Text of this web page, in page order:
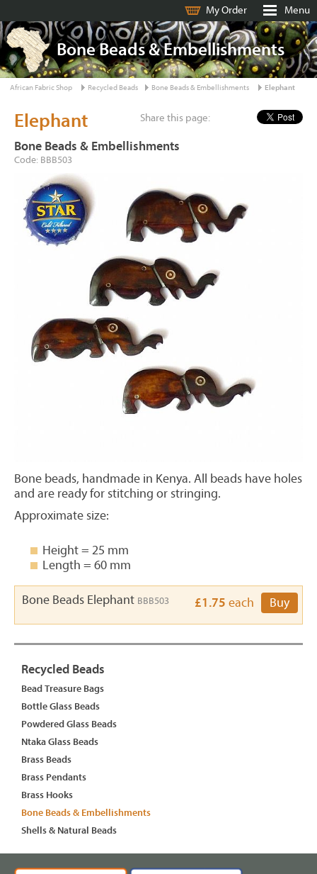
My Order Menu
Bone Beads & Embellishments
African Fabric Shop Recycled Beads Bone Beads & Embellishments Elephant
Share this page:
Elephant
Bone Beads & Embellishments
Code: BBB503
Bone beads, handmade in Kenya. All beads have holes
and are ready for stitching or stringing.
Approximate size:
Height = 25 mm
Length = 60 mm
Bone Beads Elephant BBB503 £1.75 each Buy
Recycled Beads
Bead Treasure Bags
Bottle Glass Beads
Powdered Glass Beads
Ntaka Glass Beads
Brass Beads
Brass Pendants
Brass Hooks
Bone Beads & Embellishments
Shells & Natural Beads